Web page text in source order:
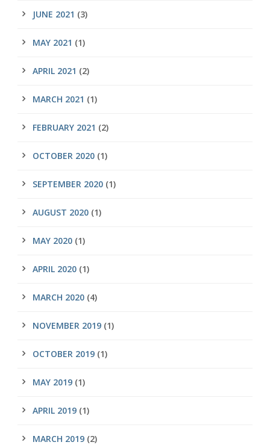
JUNE 2021 (3)
MAY 2021 (1)
APRIL 2021 (2)
MARCH 2021 (1)
FEBRUARY 2021 (2)
OCTOBER 2020 (1)
SEPTEMBER 2020 (1)
AUGUST 2020 (1)
MAY 2020 (1)
APRIL 2020 (1)
MARCH 2020 (4)
NOVEMBER 2019 (1)
OCTOBER 2019 (1)
MAY 2019 (1)
APRIL 2019 (1)
MARCH 2019 (2)